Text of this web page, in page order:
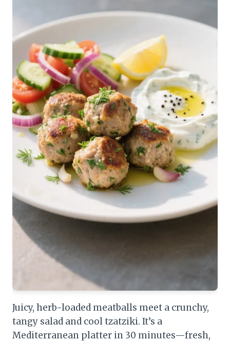
Juicy, herb-loaded meatballs meet a crunchy,
tangy salad and cool tzatziki. It’s a
Mediterranean platter in 30 minutes—fresh,